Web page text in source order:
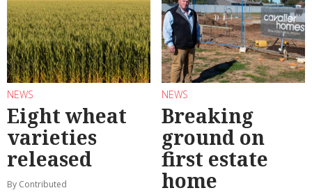
NEWS
Eight wheat
varieties
released
By Contributed
NEWS
Breaking
ground on
first estate
home